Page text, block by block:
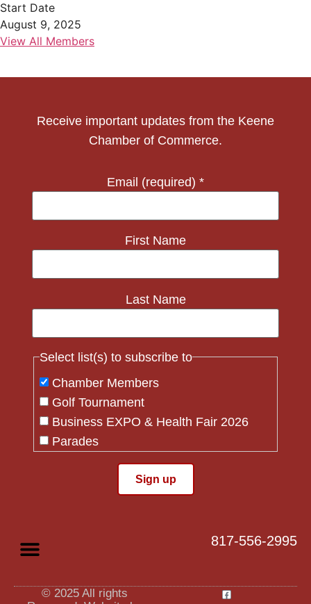
Start Date
August 9, 2025
View All Members
Receive important updates from the Keene
Chamber of Commerce.
Email (required) *
First Name
Last Name
Select list(s) to subscribe to
Chamber Members
Golf Tournament
Business EXPO & Health Fair 2026
Parades
Please
blank.
817-556-2995
© 2025 All rights